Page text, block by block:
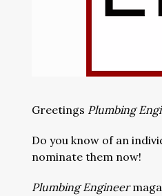
Greetings Plumbing
Do you know of an
nominate them now!
Plumbing Engineer